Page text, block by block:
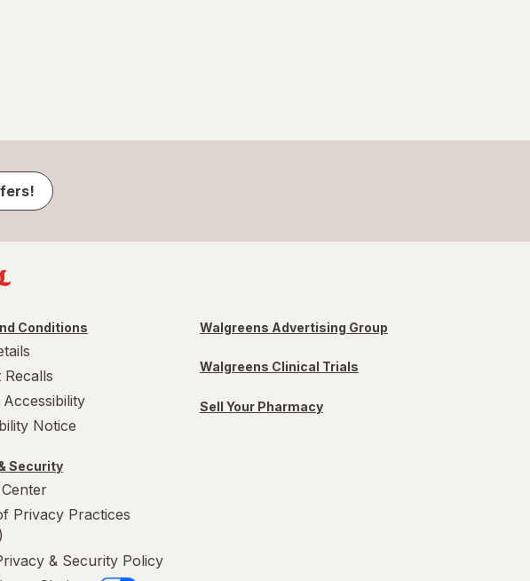
Conditions
Accessibility
Notice
Security
Privacy Practices
& Security Policy
Walgreens Advertising Group
Walgreens Clinical Trials
Sell Your Pharmacy